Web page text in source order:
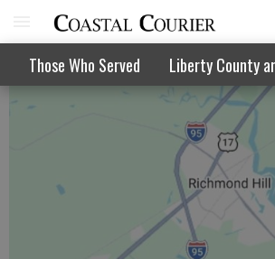
Those Who Served Liberty County
Walthourville puts off Bo'Maz